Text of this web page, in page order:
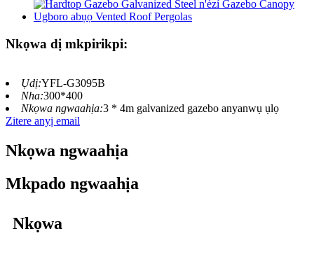
Nkọwa dị mkpirikpi:
Ụdị:YFL-G3095B
Nha:300*400
Nkọwa ngwaahịa:3 * 4m galvanized gazebo anyanwụ ụlọ
Zitere anyị email
Nkọwa ngwaahịa
Mkpado ngwaahịa
Nkọwa